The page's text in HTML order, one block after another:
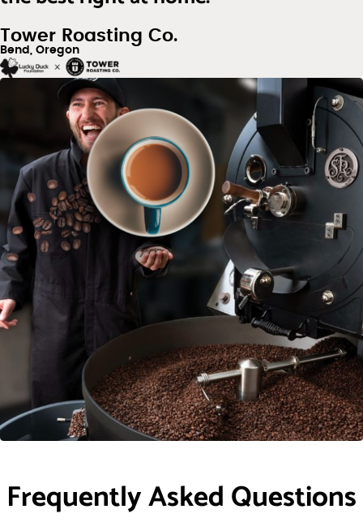
Tower Roasting Co.
Bend, Oregon
Frequently Asked Questions